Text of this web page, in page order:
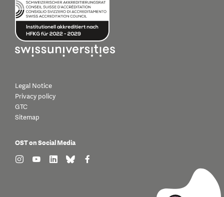
Legal Notice
Privacy policy
GTC
Sitemap
OST on Social Media
find us on: instagram
find us on: youtube
find us on: linkedin
find us on: bluesky
find us on: facebook